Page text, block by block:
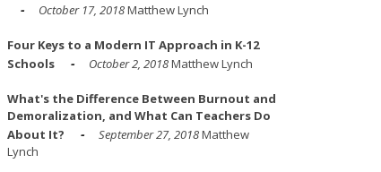
October 17, 2018Matthew Lynch
Four Keys to a Modern IT Approach in K-12
Schools
October 2, 2018Matthew Lynch
What's the Difference Between Burnout and
Demoralization, and What Can Teachers Do
About It?
September 27, 2018Matthew
Lynch